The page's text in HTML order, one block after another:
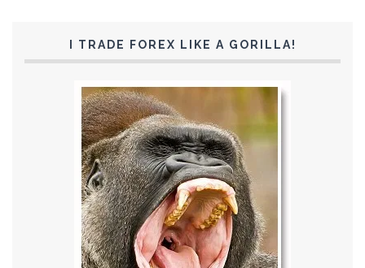
I TRADE FOREX LIKE A GORILLA!